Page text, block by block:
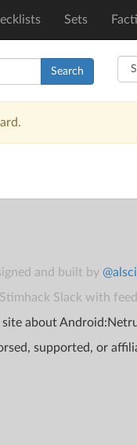
Sets
Search
and built by
Stimhack Slack with
about
supported, or